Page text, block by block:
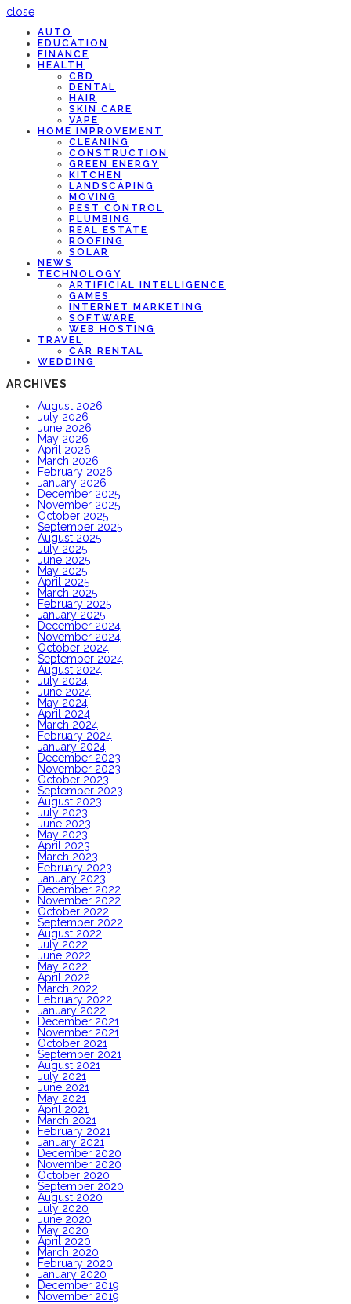
close
AUTO
EDUCATION
FINANCE
HEALTH
CBD
DENTAL
HAIR
SKIN CARE
VAPE
HOME IMPROVEMENT
CLEANING
CONSTRUCTION
GREEN ENERGY
KITCHEN
LANDSCAPING
MOVING
PEST CONTROL
PLUMBING
REAL ESTATE
ROOFING
SOLAR
NEWS
TECHNOLOGY
ARTIFICIAL INTELLIGENCE
GAMES
INTERNET MARKETING
SOFTWARE
WEB HOSTING
TRAVEL
CAR RENTAL
WEDDING
ARCHIVES
August 2026
July 2026
June 2026
May 2026
April 2026
March 2026
February 2026
January 2026
December 2025
November 2025
October 2025
September 2025
August 2025
July 2025
June 2025
May 2025
April 2025
March 2025
February 2025
January 2025
December 2024
November 2024
October 2024
September 2024
August 2024
July 2024
June 2024
May 2024
April 2024
March 2024
February 2024
January 2024
December 2023
November 2023
October 2023
September 2023
August 2023
July 2023
June 2023
May 2023
April 2023
March 2023
February 2023
January 2023
December 2022
November 2022
October 2022
September 2022
August 2022
July 2022
June 2022
May 2022
April 2022
March 2022
February 2022
January 2022
December 2021
November 2021
October 2021
September 2021
August 2021
July 2021
June 2021
May 2021
April 2021
March 2021
February 2021
January 2021
December 2020
November 2020
October 2020
September 2020
August 2020
July 2020
June 2020
May 2020
April 2020
March 2020
February 2020
January 2020
December 2019
November 2019